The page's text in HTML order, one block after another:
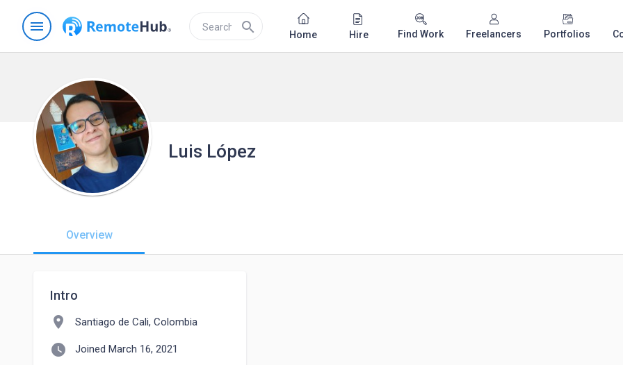
menu search Home Hire Find Work Freelancers Portfolios
Luis López
Overview
Intro
location_on Santiago de Cali, Colombia
watch_later Joined March 16, 2021